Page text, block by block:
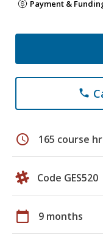
Payment &
phone
schedule 165 course
Code GES520
calendar_today 9 months